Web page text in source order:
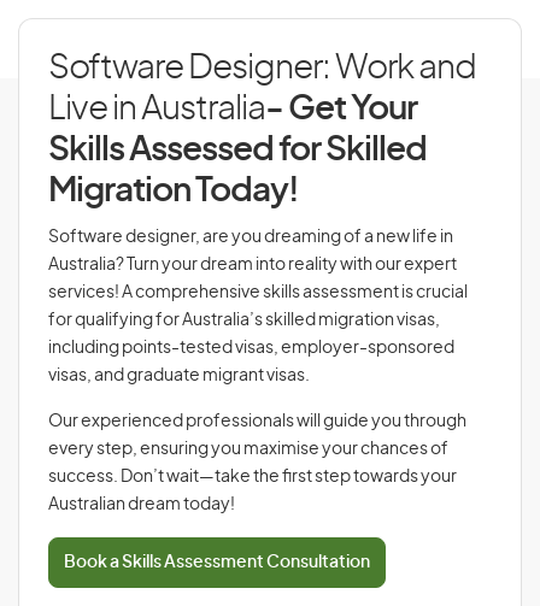
Software Designer: Work and
Live in Australia- Get Your
Skills Assessed for Skilled
Migration Today!
Software designer, are you dreaming of a new life in
Australia? Turn your dream into reality with our expert
services! A comprehensive skills assessment is crucial
for qualifying for Australia’s skilled migration visas,
including points-tested visas, employer-sponsored
visas, and graduate migrant visas.
Our experienced professionals will guide you through
every step, ensuring you maximise your chances of
success. Don’t wait—take the first step towards your
Australian dream today!
Book a Skills Assessment Consultation